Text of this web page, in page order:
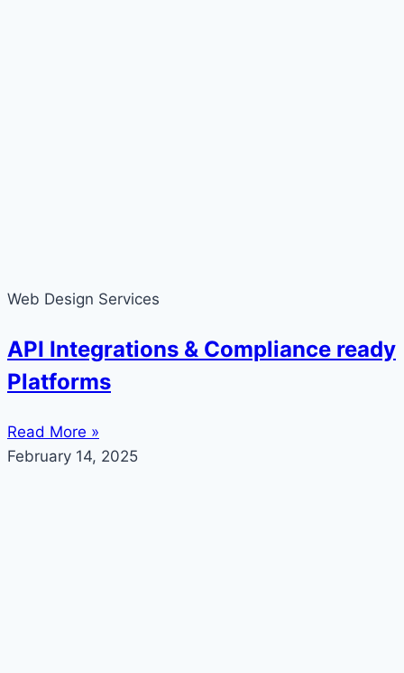
Web Design Services
API Integrations & Compliance ready
Platforms
Read More »
February 14, 2025